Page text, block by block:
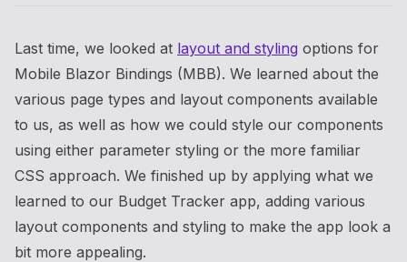
Last time, we looked at layout and styling options for
Mobile Blazor Bindings (MBB). We learned about the
various page types and layout components available
to us, as well as how we could style our components
using either parameter styling or the more familiar
CSS approach. We finished up by applying what we
learned to our Budget Tracker app, adding various
layout components and styling to make the app look a
bit more appealing.